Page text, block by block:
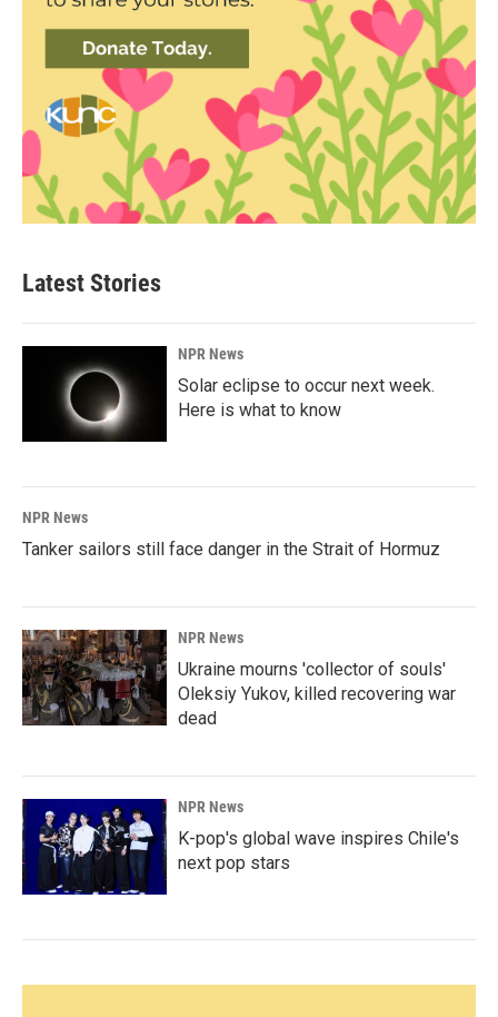
Latest Stories
NPR News
Solar eclipse to occur next week.
Here is what to know
NPR News
Tanker sailors still face danger in the Strait of Hormuz
NPR News
Ukraine mourns 'collector of souls'
Oleksiy Yukov, killed recovering war
dead
NPR News
K-pop's global wave inspires Chile's
next pop stars